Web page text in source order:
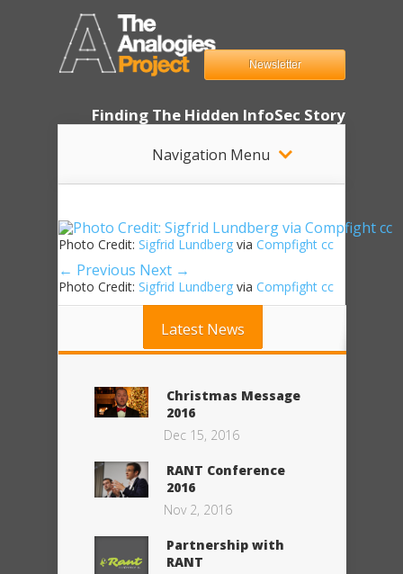
Finding The Hidden InfoSec Story
Navigation Menu
Newsletter
Photo Credit: Sigfrid Lundberg via Compfight cc
← Previous Next →
Photo Credit: Sigfrid Lundberg via Compfight cc
Latest News
Christmas Message
2016
Dec 15, 2016
RANT Conference
2016
Nov 2, 2016
Partnership with
RANT